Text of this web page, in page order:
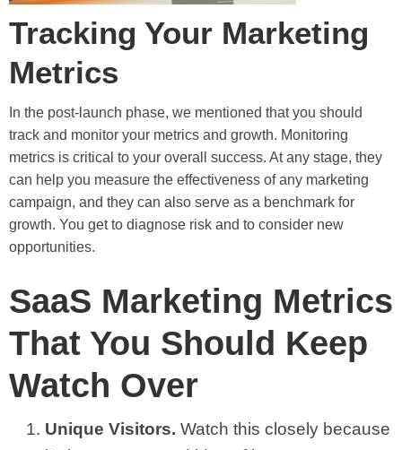
Tracking Your Marketing
Metrics
In the post-launch phase, we mentioned that you should
track and monitor your metrics and growth. Monitoring
metrics is critical to your overall success. At any stage, they
can help you measure the effectiveness of any marketing
campaign, and they can also serve as a benchmark for
growth. You get to diagnose risk and to consider new
opportunities.
SaaS Marketing Metrics
That You Should Keep
Watch Over
Unique Visitors. Watch this closely because